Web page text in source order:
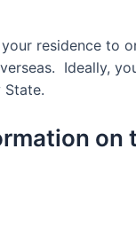
residence to
Ideally,
State.
on